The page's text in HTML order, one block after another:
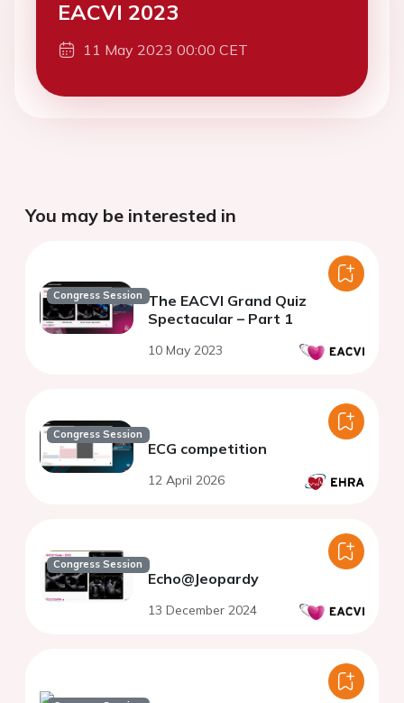
EACVI 2023
11 May 2023 00:00 CET
You may be interested in
Congress Session The EACVI Grand Quiz
Spectacular – Part 1
10 May 2023
Congress Session
ECG competition
12 April 2026
Congress Session
Echo@Jeopardy
13 December 2024